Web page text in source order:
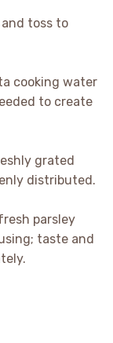
toss to
cooking water
to create
grated
distributed.
parsley
taste and